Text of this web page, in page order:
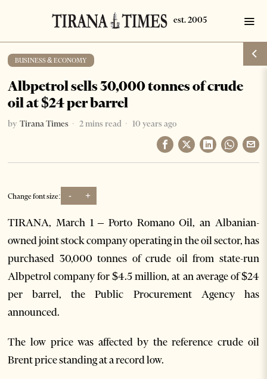
BUSINESS & ECONOMY
Albpetrol sells 30,000 tonnes of crude
oil at $24 per barrel
by Tirana Times 2 mins read 10 years ago
Change font size: - +
TIRANA, March 1 – Porto Romano Oil, an Albanian-
owned joint stock company operating in the oil sector, has
purchased 30,000 tonnes of crude oil from state-run
Albpetrol company for $4.5 million, at an average of $24
per barrel, the Public Procurement Agency has
announced.
The low price was affected by the reference crude oil
Brent price standing at a record low.